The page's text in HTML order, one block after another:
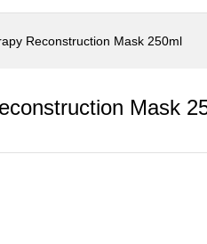
Reconstruction Mask 250ml
Mask